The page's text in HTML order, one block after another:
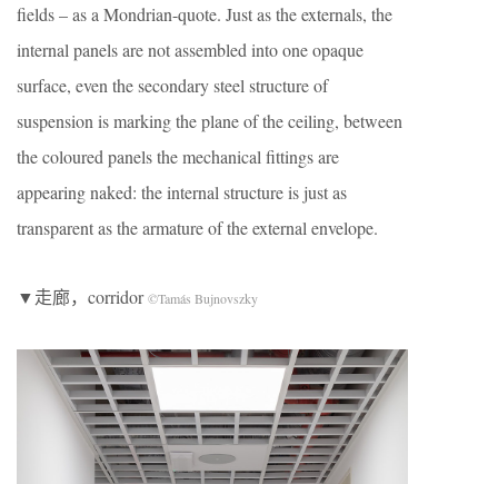
fields – as a Mondrian-quote. Just as the externals, the
internal panels are not assembled into one opaque
surface, even the secondary steel structure of
suspension is marking the plane of the ceiling, between
the coloured panels the mechanical fittings are
appearing naked: the internal structure is just as
transparent as the armature of the external envelope.
▼走廊，corridor©Tamás Bujnovszky